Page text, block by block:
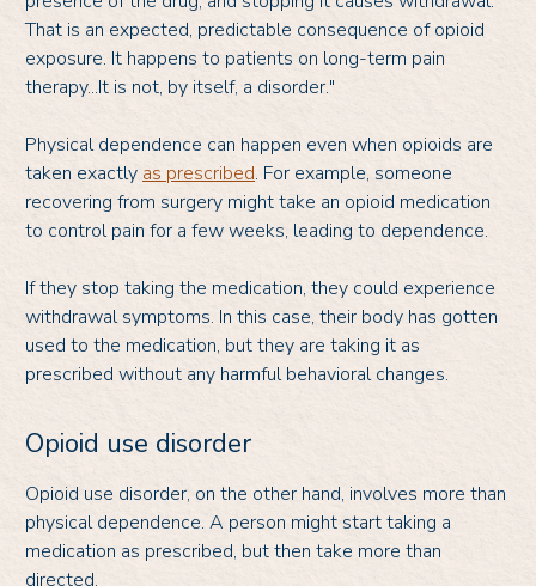
That is an expected, predictable consequence of opioid
exposure. It happens to patients on long-term pain
therapy...It is not, by itself, a disorder."
Physical dependence can happen even when opioids are
taken exactly as prescribed. For example, someone
recovering from surgery might take an opioid medication
to control pain for a few weeks, leading to dependence.
If they stop taking the medication, they could experience
withdrawal symptoms. In this case, their body has gotten
used to the medication, but they are taking it as
prescribed without any harmful behavioral changes.
Opioid use disorder
Opioid use disorder, on the other hand, involves more than
physical dependence. A person might start taking a
medication as prescribed, but then take more than
directed.